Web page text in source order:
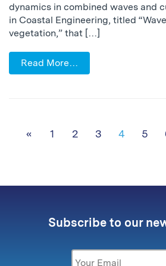
dynamics in combined waves and
in Coastal Engineering, titled
vegetation,” that […]
Read More…
Posts
« 1 2 3 4 5
Subscribe to our
Email *